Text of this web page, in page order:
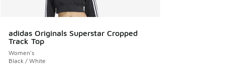
adidas Originals Superstar Cropped
Track Top
Women's
Black / White